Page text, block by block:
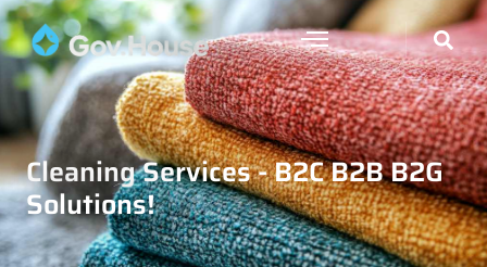
Cleaning Services - B2C B2B B2G
Solutions!